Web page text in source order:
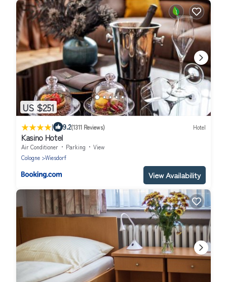
US $251
| 9.2(1311 Reviews) Hotel
Kasino Hotel
Air Conditioner Parking
View
Cologne
Wiesdorf
View Availability